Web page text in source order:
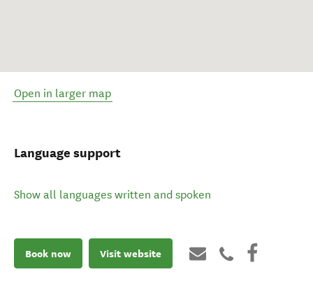
Open in larger map
Language support
Show all languages written and spoken
Book now Visit website